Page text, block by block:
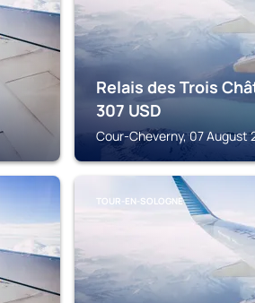
Relais des Trois
307 USD
Cour-Cheverny, 07 August
TOUR-EN-SOLOGNE